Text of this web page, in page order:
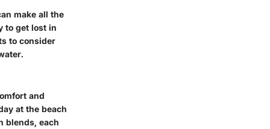
make all the
to get lost in
to consider
and
at the beach
blends, each